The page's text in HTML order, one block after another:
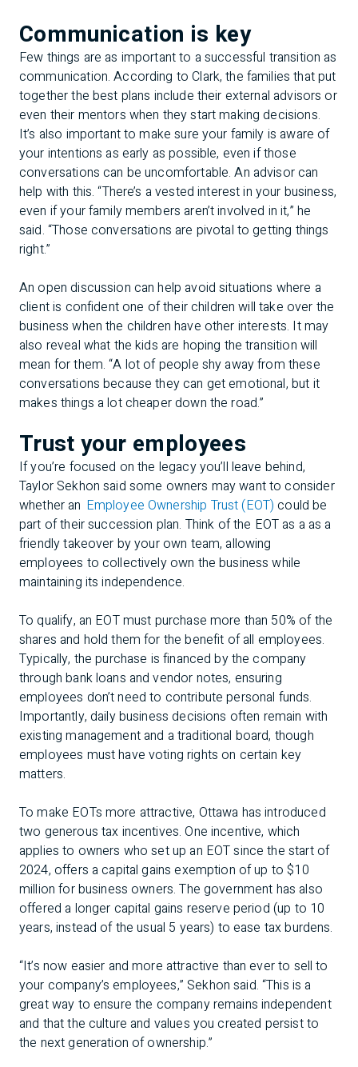
Communication is key
Few things are as important to a successful transition as
communication. According to Clark, the families that put
together the best plans include their external advisors or
even their mentors when they start making decisions.
It’s also important to make sure your family is aware of
your intentions as early as possible, even if those
conversations can be uncomfortable. An advisor can
help with this. “There’s a vested interest in your business,
even if your family members aren’t involved in it,” he
said. “Those conversations are pivotal to getting things
right.”
An open discussion can help avoid situations where a
client is confident one of their children will take over the
business when the children have other interests. It may
also reveal what the kids are hoping the transition will
mean for them. “A lot of people shy away from these
conversations because they can get emotional, but it
makes things a lot cheaper down the road.”
Trust your employees
If you’re focused on the legacy you’ll leave behind,
Taylor Sekhon said some owners may want to consider
whether an Employee Ownership Trust (EOT) could be
part of their succession plan. Think of the EOT as a as a
friendly takeover by your own team, allowing
employees to collectively own the business while
maintaining its independence.
To qualify, an EOT must purchase more than 50% of the
shares and hold them for the benefit of all employees.
Typically, the purchase is financed by the company
through bank loans and vendor notes, ensuring
employees don’t need to contribute personal funds.
Importantly, daily business decisions often remain with
existing management and a traditional board, though
employees must have voting rights on certain key
matters.
To make EOTs more attractive, Ottawa has introduced
two generous tax incentives. One incentive, which
applies to owners who set up an EOT since the start of
2024, offers a capital gains exemption of up to $10
million for business owners. The government has also
offered a longer capital gains reserve period (up to 10
years, instead of the usual 5 years) to ease tax burdens.
“It’s now easier and more attractive than ever to sell to
your company’s employees,” Sekhon said. “This is a
great way to ensure the company remains independent
and that the culture and values you created persist to
the next generation of ownership.”